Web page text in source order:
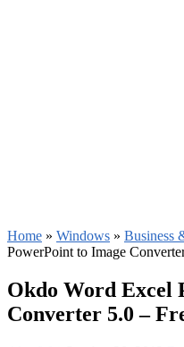
Home » Windows » Business
PowerPoint to Image
Okdo Word Excel
Converter 5.0 –